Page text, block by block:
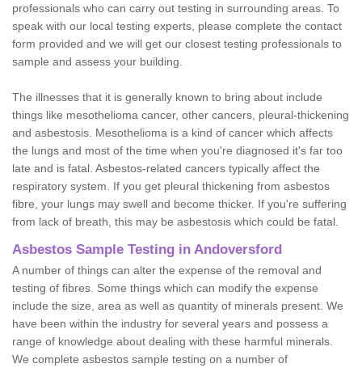
professionals who can carry out testing in surrounding areas. To
speak with our local testing experts, please complete the contact
form provided and we will get our closest testing professionals to
sample and assess your building.
The illnesses that it is generally known to bring about include
things like mesothelioma cancer, other cancers, pleural-thickening
and asbestosis. Mesothelioma is a kind of cancer which affects
the lungs and most of the time when you're diagnosed it's far too
late and is fatal. Asbestos-related cancers typically affect the
respiratory system. If you get pleural thickening from asbestos
fibre, your lungs may swell and become thicker. If you're suffering
from lack of breath, this may be asbestosis which could be fatal.
Asbestos Sample Testing in Andoversford
A number of things can alter the expense of the removal and
testing of fibres. Some things which can modify the expense
include the size, area as well as quantity of minerals present. We
have been within the industry for several years and possess a
range of knowledge about dealing with these harmful minerals.
We complete asbestos sample testing on a number of